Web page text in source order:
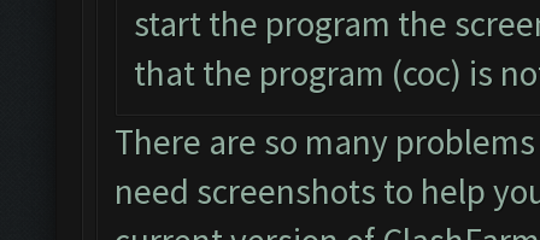
start the program the
that the program (coc) is
There are so many
need screenshots to help